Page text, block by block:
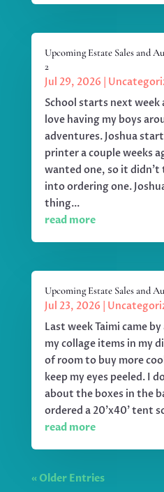
Upcoming Estate Sales and
2
Jul 29, 2026
School starts next week
love having my boys
adventures. Joshua
printer a couple weeks
wanted one, so it didn't
into ordering one.
thing...
read more
Upcoming Estate Sales and
Jul 23, 2026
Last week Taimi came
my collage items in my
of room to buy more
keep my eyes peeled. I
about the boxes in the
ordered a 20'x40' tent
read more
« Older Entries